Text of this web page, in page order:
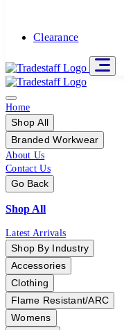
Clearance
Home
Shop All
Branded Workwear
About Us
Contact Us
Go Back
Shop All
Latest Arrivals
Shop By Industry
Accessories
Clothing
Flame Resistant/ARC
Womens